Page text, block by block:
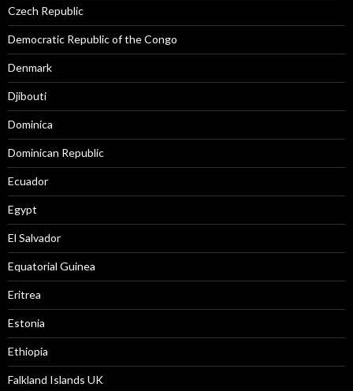
Czech Republic
Democratic Republic of the Congo
Denmark
Djibouti
Dominica
Dominican Republic
Ecuador
Egypt
El Salvador
Equatorial Guinea
Eritrea
Estonia
Ethiopia
Falkland Islands UK